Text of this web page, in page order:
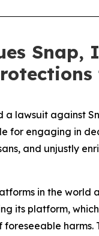
a lawsuit against
for engaging in
and unjustly
in the
its platform,